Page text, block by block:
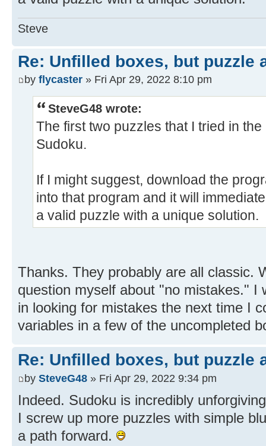
Steve
Re: Unfilled boxes, but puzzle
by flycaster » Fri Apr 29, 2022 8:10 pm
SteveG48 wrote:
The first two puzzles that I tried in
Sudoku.
If I might suggest, download the
into that program and it will
a valid puzzle with a unique solution.
Thanks. They probably are all classic.
question myself about "no mistakes." I
in looking for mistakes the next time I
variables in a few of the uncompleted
Re: Unfilled boxes, but puzzle
by SteveG48 » Fri Apr 29, 2022 9:34 pm
Indeed. Sudoku is incredibly
I screw up more puzzles with simple
a path forward.